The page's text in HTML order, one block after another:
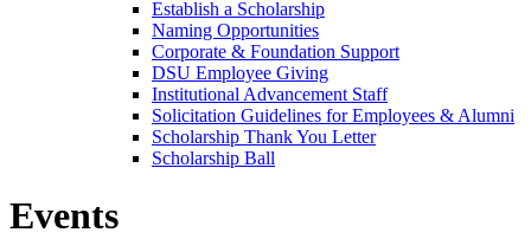
Establish a Scholarship
Naming Opportunities
Corporate & Foundation Support
DSU Employee Giving
Institutional Advancement Staff
Solicitation Guidelines for Employees & Alumni
Scholarship Thank You Letter
Scholarship Ball
Events